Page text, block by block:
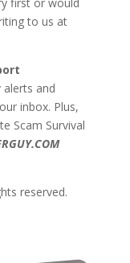
to us at
and
inbox. Plus,
Scam Survival
reserved.